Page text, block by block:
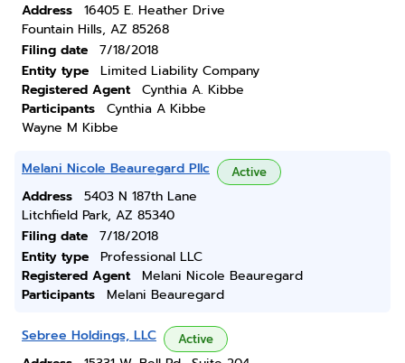
Address
16405 E. Heather Drive
Fountain Hills, AZ 85268
Filing date
7/18/2018
Entity type
Limited Liability Company
Registered Agent
Cynthia A. Kibbe
Participants
Cynthia A Kibbe
Wayne M Kibbe
Melani Nicole Beauregard Pllc Active
Address
5403 N 187th Lane
Litchfield Park, AZ 85340
Filing date
7/18/2018
Entity type
Professional LLC
Registered Agent
Melani Nicole Beauregard
Participants
Melani Beauregard
Sebree Holdings, LLC Active